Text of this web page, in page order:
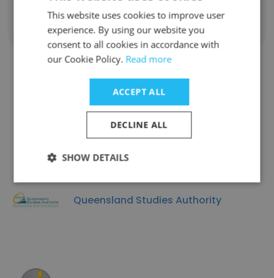
Show all employees
Companies Similar to Get
Qualified Australia
Queensland Studies Authority
This website uses cookies to improve user
experience. By using our website you
consent to all cookies in accordance with
our Cookie Policy. Read more
ACCEPT ALL
DECLINE ALL
SHOW DETAILS